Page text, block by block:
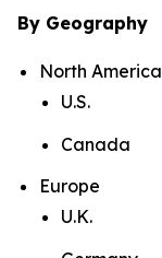
By Geography
North America
U.S.
Canada
Europe
U.K.